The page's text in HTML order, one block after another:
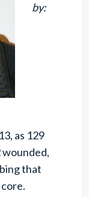
by:
as 129
wounded,
that